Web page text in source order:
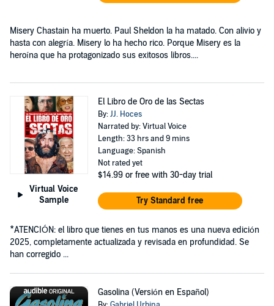
Misery Chastain ha muerto. Paul Sheldon la ha matado. Con alivio y
hasta con alegría. Misery lo ha hecho rico. Porque Misery es la
heroína que ha protagonizado sus exitosos libros....
Virtual Voice
Sample
El Libro de Oro de las Sectas
By:JJ. Hoces
Narrated by: Virtual Voice
Length: 33 hrs and 9 mins
Language: Spanish
Not rated yet
$14.99 or free with 30-day trial
Try Standard free
*ATENCIÓN: el libro que tienes en tus manos es una nueva edición
2025, completamente actualizada y revisada en profundidad. Se
han corregido ...
Gasolina (Versión en Español)